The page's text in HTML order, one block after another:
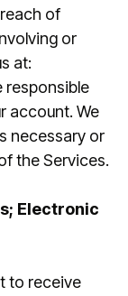
of
or
at:
responsible
account. We
necessary or
the Services.
Electronic
to receive